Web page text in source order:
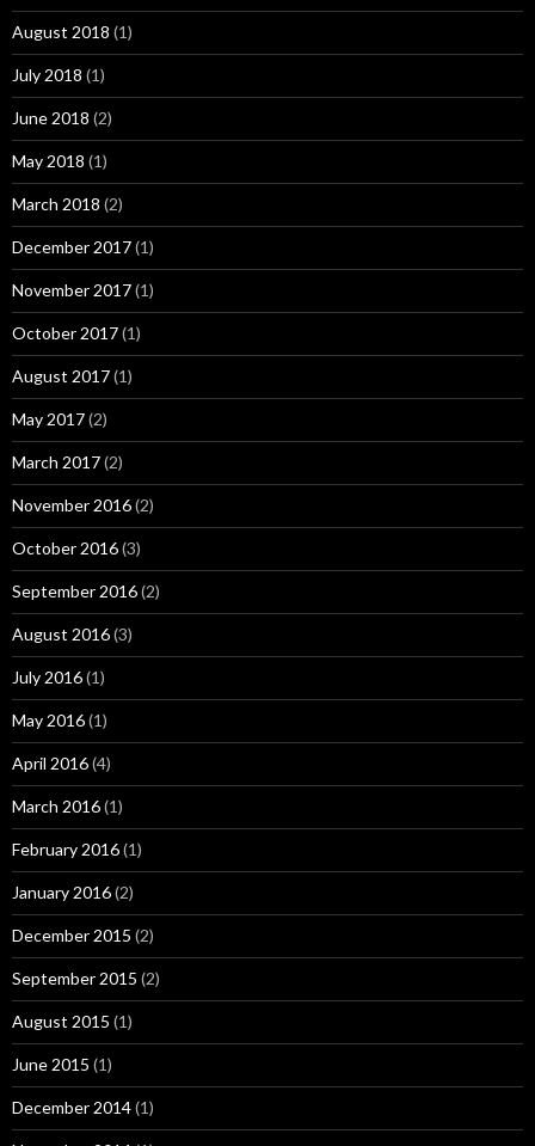
August 2018 (1)
July 2018 (1)
June 2018 (2)
May 2018 (1)
March 2018 (2)
December 2017(1)
November 2017(1)
October 2017(1)
August 2017(1)
May 2017(2)
March 2017(2)
November 2016(2)
October 2016(3)
September 2016(2)
August 2016(3)
July 2016(1)
May 2016(1)
April 2016(4)
March 2016(1)
February 2016(1)
January 2016(2)
December 2015 (2)
September 2015 (2)
August 2015 (1)
June 2015 (1)
December 2014(1)